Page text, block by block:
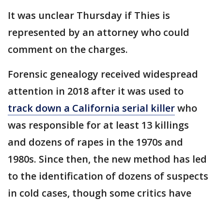
It was unclear Thursday if Thies is
represented by an attorney who could
comment on the charges.
Forensic genealogy received widespread
attention in 2018 after it was used to
track down a California serial killerwho
was responsible for at least 13 killings
and dozens of rapes in the 1970s and
1980s. Since then, the new method has led
to the identification of dozens of suspects
in cold cases, though some critics have